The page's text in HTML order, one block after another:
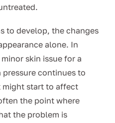
to develop, the changes
alone. In
skin issue for a
continues to
might start to affect
the point where
the problem is